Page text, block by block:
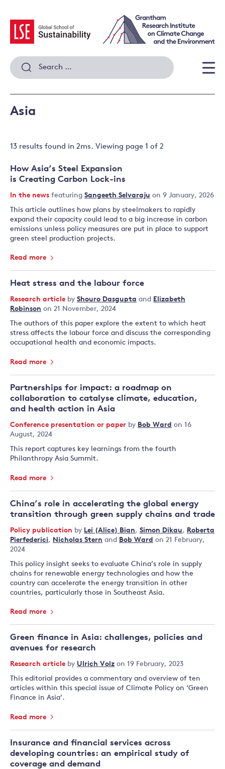
content
Search
for:
Asia
13 results found in 2ms. Viewing page 1 of 2
How Asia’s Steel Expansion
is Creating Carbon Lock-ins
In the news featuring Sangeeth Selvaraju on 9 January, 2026
This article outlines how plans by steelmakers to rapidly
expand their capacity could lead to a big increase in carbon
emissions unless policy measures are put in place to support
green steel production projects.
Read more
Heat stress and the labour force
Research article by Shouro Dasgupta and Elizabeth
Robinson on 21 November, 2024
The authors of this paper explore the extent to which heat
stress affects the labour force and discuss the corresponding
occupational health and economic impacts.
Read more
Partnerships for impact: a roadmap on
collaboration to catalyse climate, education,
and health action in Asia
Conference presentation or paper by Bob Ward on 16
August, 2024
This report captures key learnings from the fourth
Philanthropy Asia Summit.
Read more
China’s role in accelerating the global energy
transition through green supply chains and trade
Policy publication by Lei (Alice) Bian, Simon Dikau, Roberta
Pierfederici, Nicholas Stern and Bob Ward on 21 February,
2024
This policy insight seeks to evaluate China’s role in supply
chains for renewable energy technologies and how the
country can accelerate the energy transition in other
countries, particularly those in Southeast Asia.
Read more
Green finance in Asia: challenges, policies and
avenues for research
Research article by Ulrich Volz on 19 February, 2023
This editorial provides a commentary and overview of ten
articles within this special issue of Climate Policy on ‘Green
Finance in Asia’.
Read more
Insurance and financial services across
developing countries: an empirical study of
coverage and demand